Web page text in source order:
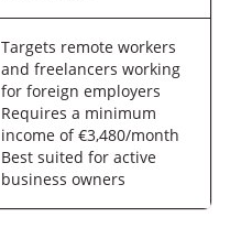
Targets remote workers
and freelancers working
for foreign employers
Requires a minimum
income of €3,480/month
Best suited for active
business owners